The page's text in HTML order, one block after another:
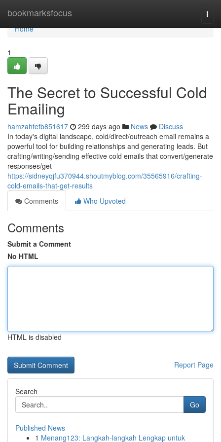
bookmarksfocus
Home
Home
1
The Secret to Successful Cold
Emailing
hamzahtefb851617 299 days ago News
Discuss
In today's digital landscape, cold/direct/outreach email remains a
powerful tool for building relationships and generating leads. But
crafting/writing/sending effective cold emails that convert/generate
responses/get
https://sidneyqjfu370944.shoutmyblog.com/35565916/crafting-
cold-emails-that-get-results
Comments
Who Upvoted
Comments
Submit a Comment
No HTML
HTML is disabled
Report Page
Search
Go
Published News
1 Menang123: Langkah-langkah Lengkap untuk